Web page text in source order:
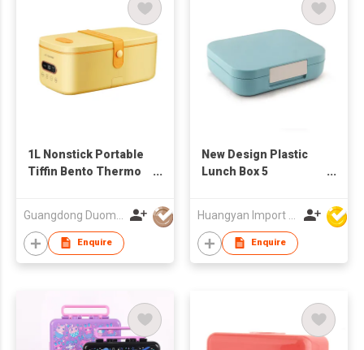
1L Nonstick Portable
Tiffin Bento Thermo
Rice Cooker
Enquire
New Design Plastic
Lunch Box 5
Plastic Tiffin Box Kids
BPA FreeEnquire